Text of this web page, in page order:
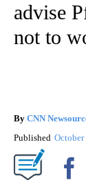
advise
not to
By CNN
Published October